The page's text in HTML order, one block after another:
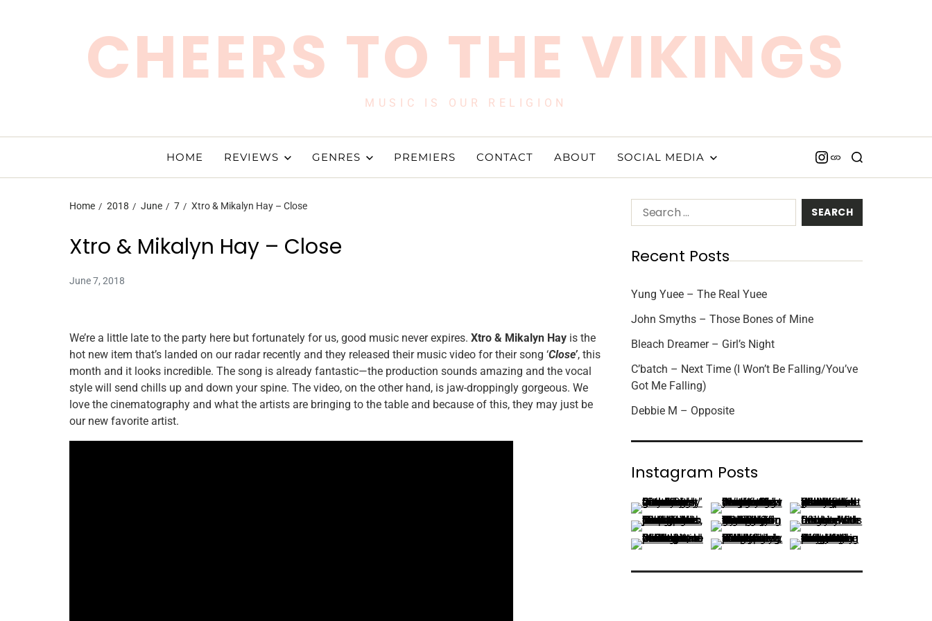
CHEERS TO THE VIKINGS
MUSIC IS OUR RELIGION
HOME REVIEWS GENRES PREMIERS CONTACT ABOUT SOCIAL MEDIA
Home 2018 June 7 Xtro & Mikalyn Hay – Close
Xtro & Mikalyn Hay – Close
June 7, 2018
We’re a little late to the party here but fortunately for us, good music never expires. Xtro & Mikalyn Hay is the
hot new item that’s landed on our radar recently and they released their music video for their song ‘Close’, this
month and it looks incredible. The song is already fantastic—the production sounds amazing and the vocal
style will send chills up and down your spine. The video, on the other hand, is jaw-droppingly gorgeous. We
love the cinematography and what the artists are bringing to the table and because of this, they may just be
our new favorite artist.
Recent Posts
Yung Yuee – The Real Yuee
John Smyths – Those Bones of Mine
Bleach Dreamer – Girl’s Night
C’batch – Next Time (I Won’t Be Falling/You’ve
Got Me Falling)
Debbie M – Opposite
Instagram Posts